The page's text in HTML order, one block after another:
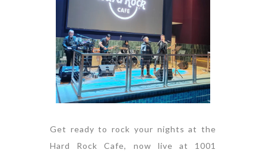
Get ready to rock your nights at the
Hard Rock Cafe, now live at 1001